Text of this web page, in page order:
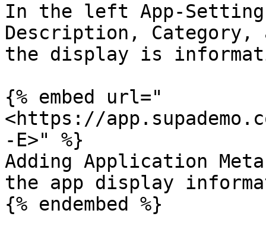
In the left App-
Description, Category,
the display is
{% embed url="
<https://
-E>" %}
Adding Application
the app display